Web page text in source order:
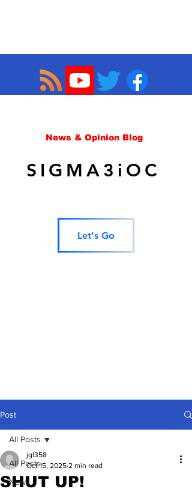
News & Opinion Blog
SIGMA3iOC
Let's Go
Post
All Posts
News
All Posts
SHUT UP!
jgl358
Oct 15, 2025 2 min read